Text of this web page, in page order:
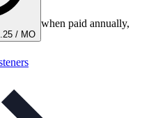
/ MO
when paid annually,